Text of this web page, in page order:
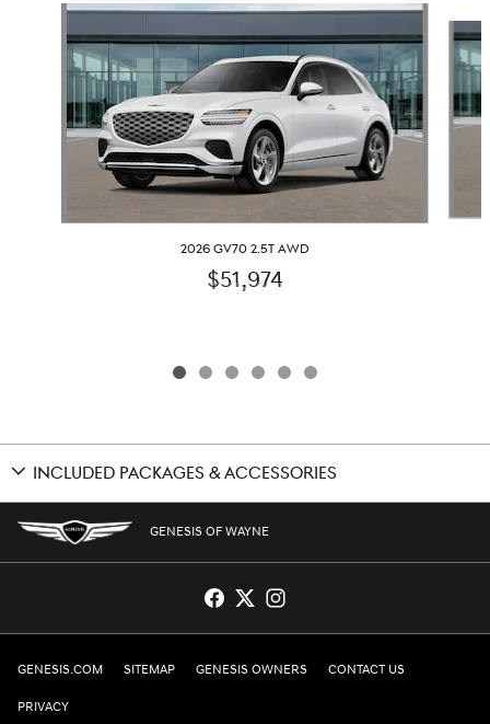
Slide 1 of 6
2026 GV70 2.5T AWD
$51,974
INCLUDED PACKAGES & ACCESSORIES
GENESIS OF WAYNE
GENESIS.COM SITEMAP GENESIS OWNERS CONTACT US
PRIVACY